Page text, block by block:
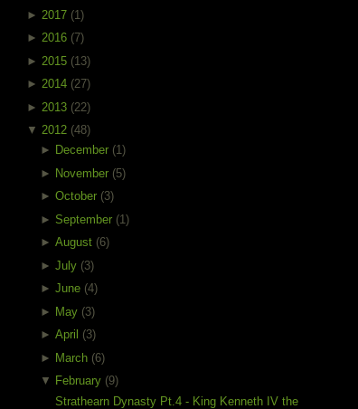
► 2017 (1)
► 2016 (7)
► 2015 (13)
► 2014 (27)
► 2013 (22)
▼ 2012 (48)
► December (1)
► November (5)
►October (3)
►September (1)
►August (6)
►July (3)
►June (4)
► May (3)
►April (3)
► March (6)
▼ February (9)
Strathearn Dynasty Pt.4 - King Kenneth IV the